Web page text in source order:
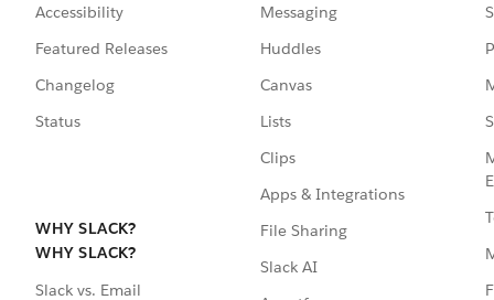
Accessibility
Featured Releases
Changelog
Status
WHY SLACK?
WHY SLACK?
Slack vs. Email
Messaging
Huddles
Canvas
Lists
Clips
Apps & Integrations
File Sharing
Slack AI